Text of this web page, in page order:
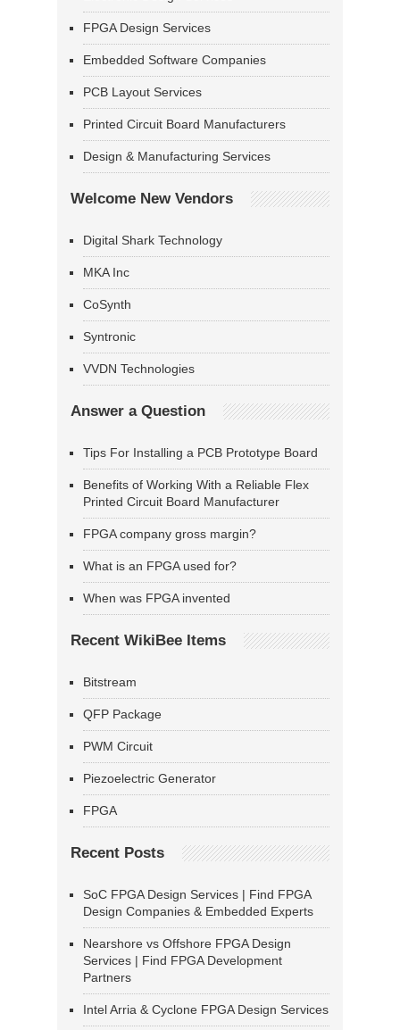
FPGA Design Services
Embedded Software Companies
PCB Layout Services
Printed Circuit Board Manufacturers
Design & Manufacturing Services
Welcome New Vendors
Digital Shark Technology
MKA Inc
CoSynth
Syntronic
VVDN Technologies
Answer a Question
Tips For Installing a PCB Prototype Board
Benefits of Working With a Reliable Flex
Printed Circuit Board Manufacturer
FPGA company gross margin?
What is an FPGA used for?
When was FPGA invented
Recent WikiBee Items
Bitstream
QFP Package
PWM Circuit
Piezoelectric Generator
FPGA
Recent Posts
SoC FPGA Design Services | Find FPGA
Design Companies & Embedded Experts
Nearshore vs Offshore FPGA Design
Services | Find FPGA Development
Partners
Intel Arria & Cyclone FPGA Design Services